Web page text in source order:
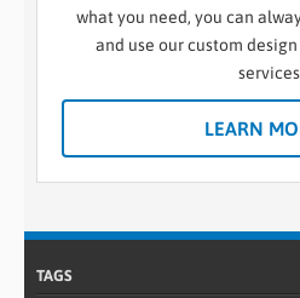
what you need, you can
and use our custom
LEARN
TAGS